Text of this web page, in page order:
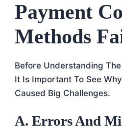
Payment
Methods
Before Understanding
It Is Important To See
Caused Big Challenges.
A. Errors And